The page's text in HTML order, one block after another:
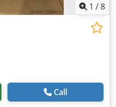
1 /8
Call